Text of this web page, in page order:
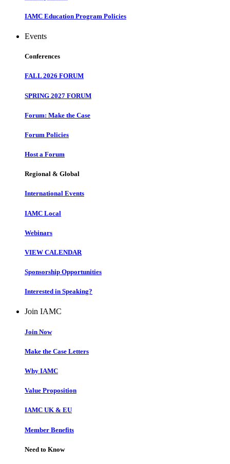
IAMC Education Program Policies
Events
Conferences
FALL 2026 FORUM
SPRING 2027 FORUM
Forum: Make the Case
Forum Policies
Host a Forum
Regional & Global
International Events
IAMC Local
Webinars
VIEW CALENDAR
Sponsorship Opportunities
Interested in Speaking?
Join IAMC
Join Now
Make the Case Letters
Why IAMC
Value Proposition
IAMC UK & EU
Member Benefits
Need to Know